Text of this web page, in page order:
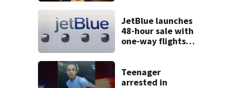
Sanford
JetBlue launches
48-hour sale with
one-way flights
Teenager
arrested in